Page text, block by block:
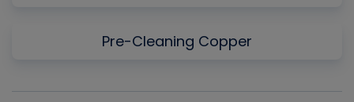
Pre-Cleaning Copper